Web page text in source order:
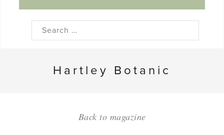
Search
Hartley Botanic
Back to magazine